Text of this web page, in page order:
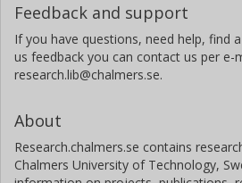
Feedback and support
If you have questions, need help, find
us feedback you can contact us per e-
research.lib@chalmers.se.
About
Research.chalmers.se contains
Chalmers University of Technology,